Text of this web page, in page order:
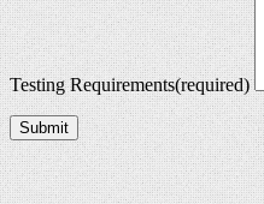
Testing Requirements(required)
Submit